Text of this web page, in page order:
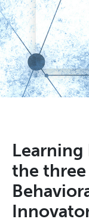
&
the three